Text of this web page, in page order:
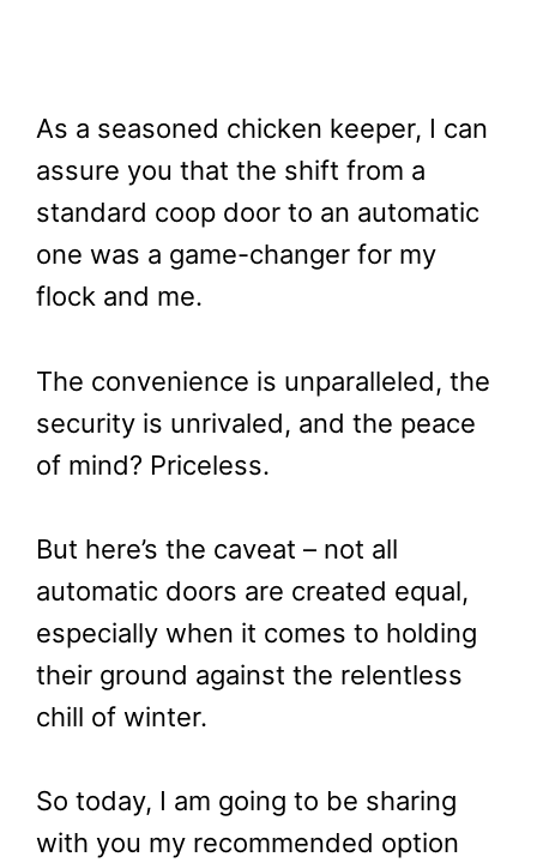
As a seasoned chicken keeper, I can
assure you that the shift from a
standard coop door to an automatic
one was a game-changer for my
flock and me.
The convenience is unparalleled, the
security is unrivaled, and the peace
of mind? Priceless.
But here’s the caveat – not all
automatic doors are created equal,
especially when it comes to holding
their ground against the relentless
chill of winter.
So today, I am going to be sharing
with you my recommended option